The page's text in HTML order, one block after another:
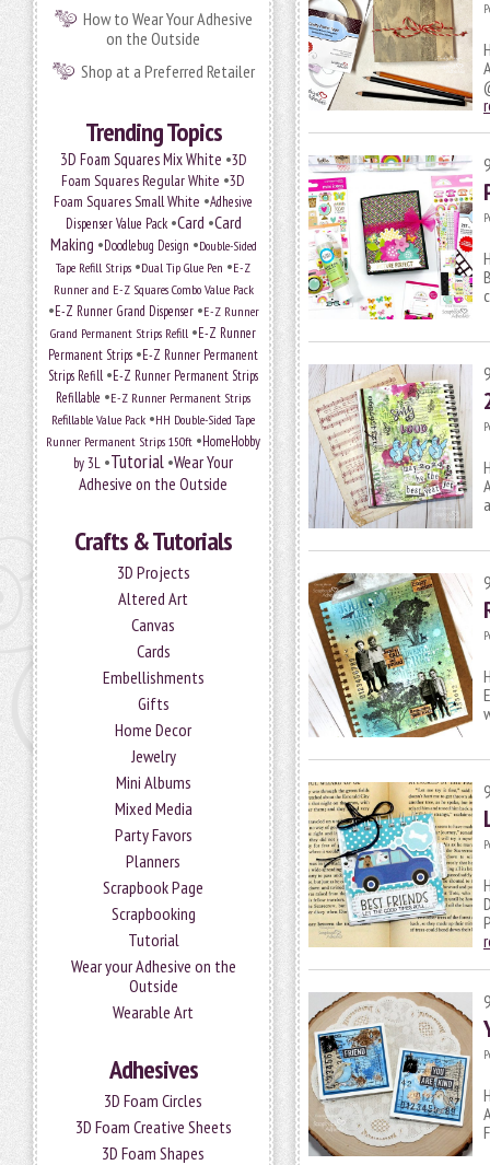
How to Wear Your Adhesive
on the Outside
Shop at a Preferred Retailer
Trending Topics
3D Foam Squares Mix White •3D
Foam Squares Regular White •3D
Foam Squares Small White •Adhesive
Dispenser Value Pack•Card •Card
Making •Doodlebug Design •Double-Sided
Tape Refill Strips •Dual Tip Glue Pen •E-Z
Runner and E-Z Squares Combo Value Pack
•E-Z Runner Grand Dispenser•E-Z Runner
Grand Permanent Strips Refill •E-Z Runner
Permanent Strips •E-Z Runner Permanent
Strips Refill •E-Z Runner Permanent Strips
Refillable •E-Z Runner Permanent Strips
Refillable Value Pack •HH Double-Sided Tape
Runner Permanent Strips 150ft •HomeHobby
by 3L •Tutorial •Wear Your
Adhesive on the Outside
Crafts & Tutorials
3D Projects
Altered Art
Canvas
Cards
Embellishments
Gifts
Home Decor
Jewelry
Mini Albums
Mixed Media
Party Favors
Planners
Scrapbook Page
Scrapbooking
Tutorial
Wear your Adhesive on the
Outside
Wearable Art
Adhesives
3D Foam Circles
3D Foam Creative Sheets
3D Foam Shapes